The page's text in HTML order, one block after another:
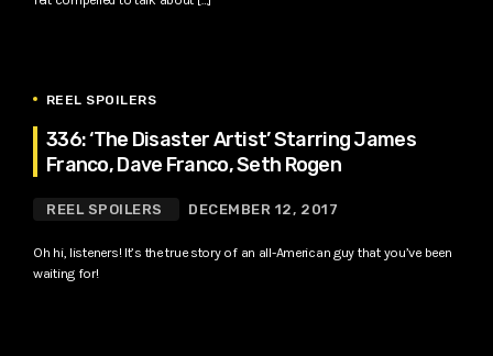
REEL SPOILERS
336: ‘The Disaster Artist’ Starring James
Franco, Dave Franco, Seth Rogen
REEL SPOILERS DECEMBER 12, 2017
Oh hi, listeners! It’s the true story of an all-American guy that you’ve been
waiting for!